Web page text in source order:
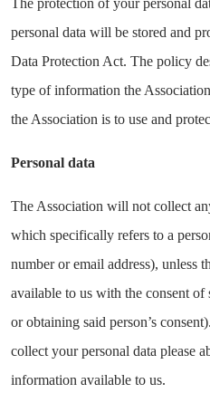
The protection of your personal
personal data will be stored and
Data Protection Act. The policy
type of information the
the Association is to use and
Personal data
The Association will not collect
which specifically refers to a
number or email address), unless
available to us with the consent of
or obtaining said person’s
collect your personal data please
information available to us.